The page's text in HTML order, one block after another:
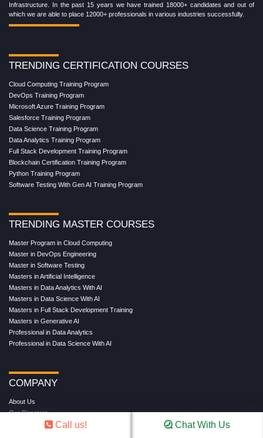
Infrastructure. In the past 15 years we have trained 18000+ candidates and out of
which we are able to place 12000+ professionals in various industries successfully.
TRENDING CERTIFICATION COURSES
Cloud Computing Training Program
DevOps Training Program
Microsoft Azure Training Program
Salesforce Training Program
Data Science Training Program
Data Analytics Training Program
Full Stack Development Training Program
Blockchain Certification Training Program
Python Training Program
Software Testing With Gen AI Training Program
TRENDING MASTER COURSES
Master Program in Cloud Computing
Master in DevOps Engineering
Master in Software Testing
Masters in Artificial Intelligence
Masters in Data Analytics With AI
Masters in Data Science With AI
Masters in Full Stack Development Training
Masters in Generative AI
Professional in Data Analytics
Professional in Data Science With AI
COMPANY
About Us
Our Directors
Call us! Chat With Us